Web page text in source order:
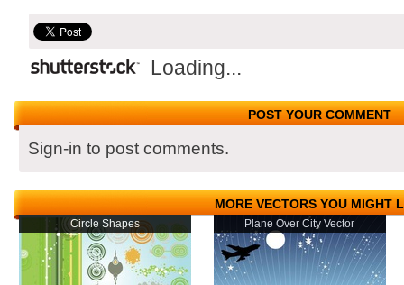
Loading...
POST YOUR COMMENT
Sign-in to post comments.
MORE VECTORS YOU MIGHT
Circle Shapes Plane Over City Vector